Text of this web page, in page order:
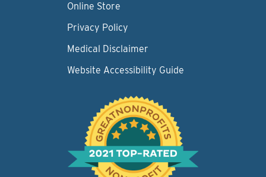
Online Store
Privacy Policy
Medical Disclaimer
Website Accessibility Guide